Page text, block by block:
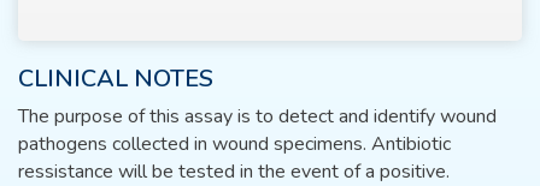
CLINICAL NOTES
The purpose of this assay is to detect and identify wound
pathogens collected in wound specimens. Antibiotic
ressistance will be tested in the event of a positive.